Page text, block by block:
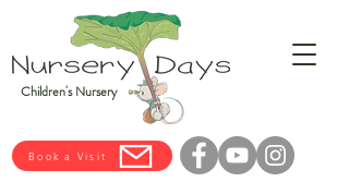
Children's Nursery
Book a Visit